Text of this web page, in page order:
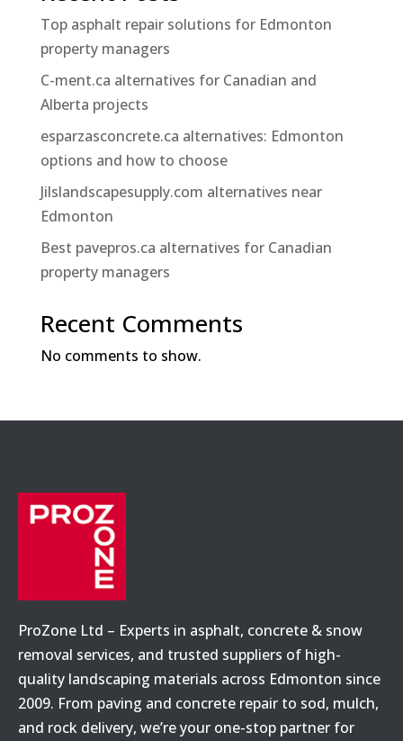
Top asphalt repair solutions for Edmonton
property managers
C-ment.ca alternatives for Canadian and
Alberta projects
esparzasconcrete.ca alternatives: Edmonton
options and how to choose
Jilslandscapesupply.com alternatives near
Edmonton
Best pavepros.ca alternatives for Canadian
property managers
Recent Comments
No comments to show.
ProZone Ltd – Experts in asphalt, concrete & snow
removal services, and trusted suppliers of high-
quality landscaping materials across Edmonton since
2009. From paving and concrete repair to sod, mulch,
and rock delivery, we’re your one-stop partner for